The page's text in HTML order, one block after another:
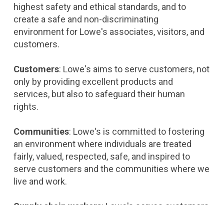
highest safety and ethical standards, and to
create a safe and non-discriminating
environment for Lowe's associates, visitors, and
customers.
Customers: Lowe's aims to serve customers, not
only by providing excellent products and
services, but also to safeguard their human
rights.
Communities: Lowe's is committed to fostering
an environment where individuals are treated
fairly, valued, respected, safe, and inspired to
serve customers and the communities where we
live and work.